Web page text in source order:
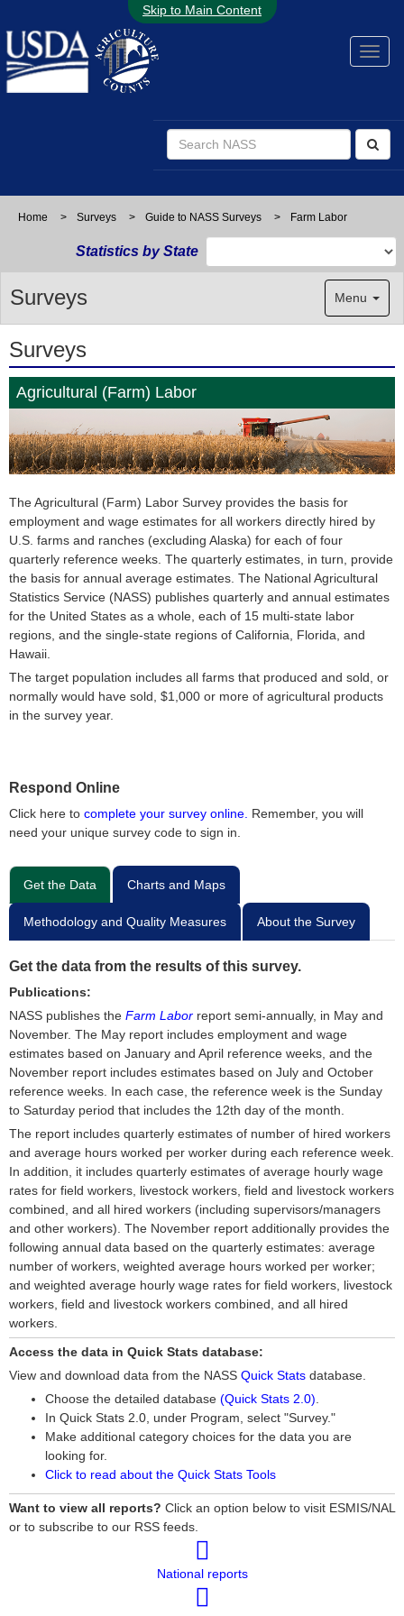
Skip to Main Content
Home > Surveys > Guide to NASS Surveys > Farm Labor
Statistics by State
Surveys Menu
Surveys
Agricultural (Farm) Labor
The Agricultural (Farm) Labor Survey provides the basis for
employment and wage estimates for all workers directly hired by
U.S. farms and ranches (excluding Alaska) for each of four
quarterly reference weeks. The quarterly estimates, in turn, provide
the basis for annual average estimates. The National Agricultural
Statistics Service (NASS) publishes quarterly and annual estimates
for the United States as a whole, each of 15 multi-state labor
regions, and the single-state regions of California, Florida, and
Hawaii.
The target population includes all farms that produced and sold, or
normally would have sold, $1,000 or more of agricultural products
in the survey year.
Respond Online
Click here to complete your survey online. Remember, you will
need your unique survey code to sign in.
Get the Data Charts and Maps
Methodology and Quality Measures About the Survey
Get the data from the results of this survey.
Publications:
NASS publishes the Farm Labor report semi-annually, in May and
November. The May report includes employment and wage
estimates based on January and April reference weeks, and the
November report includes estimates based on July and October
reference weeks. In each case, the reference week is the Sunday
to Saturday period that includes the 12th day of the month.
The report includes quarterly estimates of number of hired workers
and average hours worked per worker during each reference week.
In addition, it includes quarterly estimates of average hourly wage
rates for field workers, livestock workers, field and livestock workers
combined, and all hired workers (including supervisors/managers
and other workers). The November report additionally provides the
following annual data based on the quarterly estimates: average
number of workers, weighted average hours worked per worker;
and weighted average hourly wage rates for field workers, livestock
workers, field and livestock workers combined, and all hired
workers.
Access the data in Quick Stats database:
View and download data from the NASS Quick Stats database.
Choose the detailed database (Quick Stats 2.0).
In Quick Stats 2.0, under Program, select "Survey."
Make additional category choices for the data you are
looking for.
Click to read about the Quick Stats Tools
Want to view all reports? Click an option below to visit ESMIS/NAL
or to subscribe to our RSS feeds.
National reports